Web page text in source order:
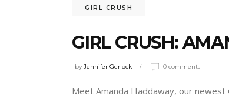
GIRL CRUSH
GIRL CRUSH:
byJennifer Gerlock 0 comments
Meet Amanda Haddaway, our newest